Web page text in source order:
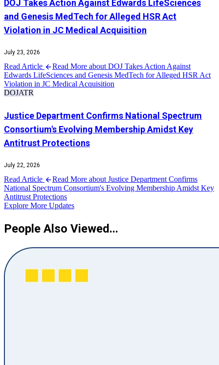
DOJ Takes Action Against Edwards LifeSciences
and Genesis MedTech for Alleged HSR Act
Violation in JC Medical Acquisition
July 23, 2026
Read Article
Read More about DOJ Takes Action Against
Edwards LifeSciences and Genesis MedTech for Alleged HSR Act
Violation in JC Medical Acquisition
DOJATR
Justice Department Confirms National Spectrum
Consortium's Evolving Membership Amidst Key
Antitrust Protections
July 22, 2026
Read Article
Read More about Justice Department Confirms
National Spectrum Consortium's Evolving Membership Amidst Key
Antitrust Protections
Explore More Updates
People Also Viewed...